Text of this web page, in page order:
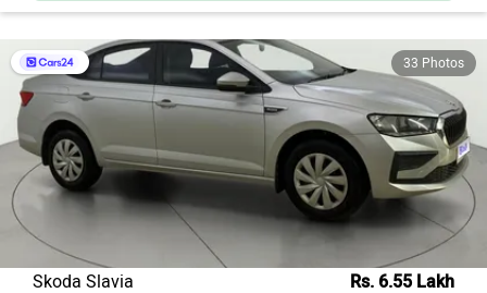
33 Photos
Skoda Slavia Rs. 6.55 Lakh